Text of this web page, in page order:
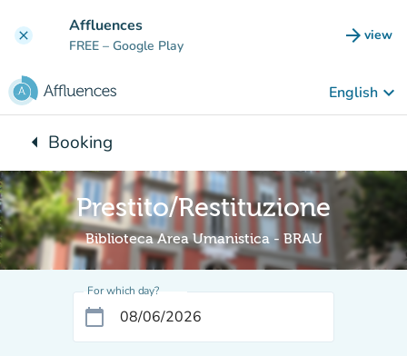
clear Affluences
FREE – Google Play arrow_forward view
(new
English keyboard_arrow_down
arrow_leftBack to:
Booking
Prestito/Restituzione
Biblioteca Area Umanistica - BRAU
For which day?
calendar_today